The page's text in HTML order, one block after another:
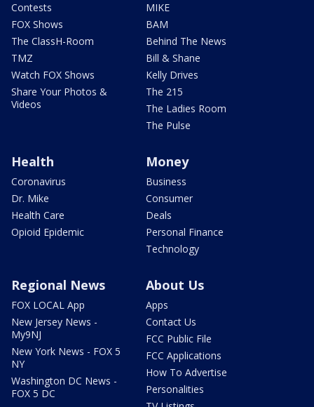
Contests
FOX Shows
The ClassH-Room
TMZ
Watch FOX Shows
Share Your Photos &
Videos
MIKE
BAM
Behind The News
Bill & Shane
Kelly Drives
The 215
The Ladies Room
The Pulse
Health
Coronavirus
Dr. Mike
Health Care
Opioid Epidemic
Money
Business
Consumer
Deals
Personal Finance
Technology
Regional News
FOX LOCAL App
New Jersey News -
My9NJ
New York News - FOX 5
NY
Washington DC News -
FOX 5 DC
About Us
Apps
Contact Us
FCC Public File
FCC Applications
How To Advertise
Personalities